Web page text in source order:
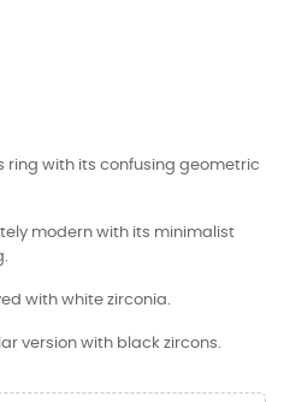
ring with its confusing geometric
modern with its minimalist
with white zirconia.
version with black zircons.